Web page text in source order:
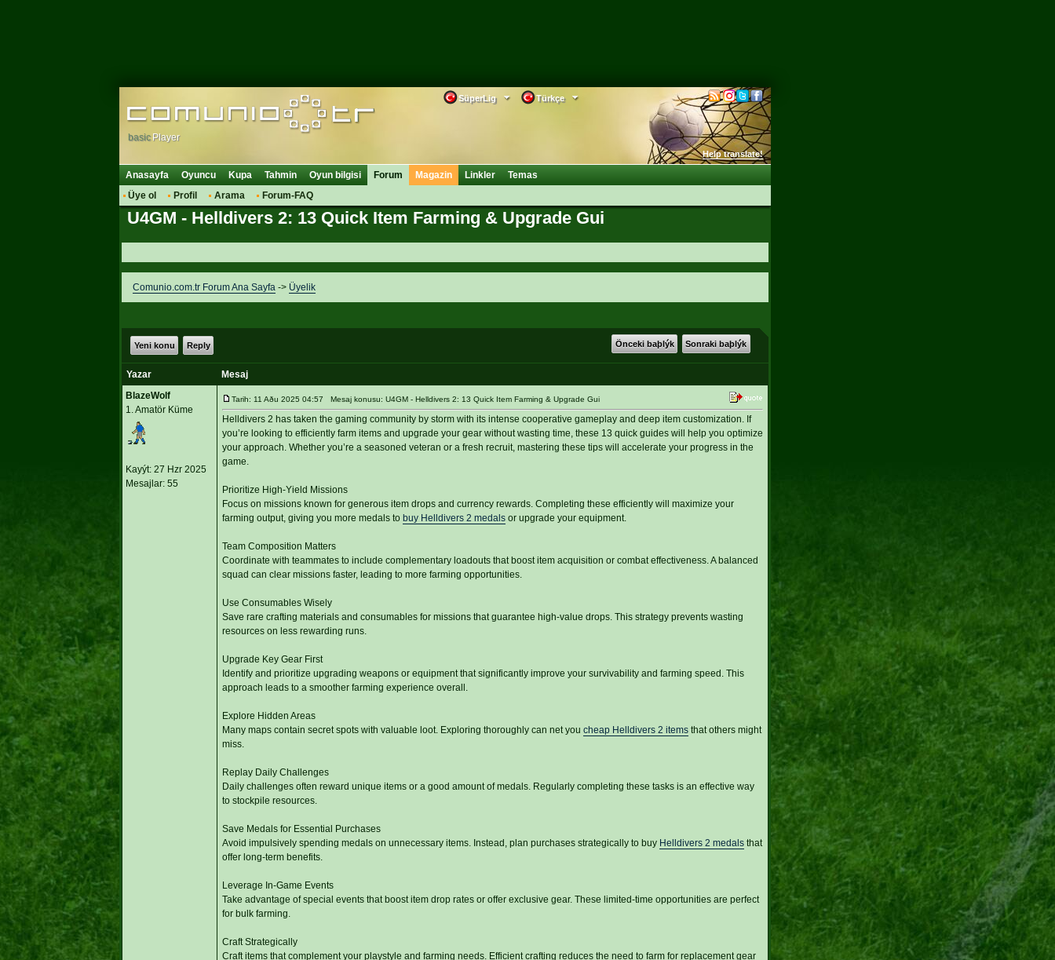
Türkçe
SüperLig
Help translate!
basic Player
Anasayfa Oyuncu Kupa Tahmin Oyun bilgisi
Forum
Üye ol
Profil Arama Forum-FAQ
Magazin Linkler Temas
U4GM - Helldivers 2: 13 Quick Item Farming & Upgrade Gui
Comunio.com.tr Forum Ana Sayfa-> Üyelik
Önceki baþlýk Sonraki baþlýk
Yeni konu Reply
Yazar
Mesaj
BlazeWolf
1. Amatör Küme
Kayýt: 27 Hzr 2025
Mesajlar: 55
Tarih: 11 Aðu 2025 04:57 Mesaj konusu: U4GM - Helldivers 2: 13 Quick Item Farming & Upgrade Gui
Helldivers 2 has taken the gaming community by storm with its intense cooperative gameplay and deep item customization. If
you’re looking to efficiently farm items and upgrade your gear without wasting time, these 13 quick guides will help you optimize
your approach. Whether you’re a seasoned veteran or a fresh recruit, mastering these tips will accelerate your progress in the
game.
Prioritize High-Yield Missions
Focus on missions known for generous item drops and currency rewards. Completing these efficiently will maximize your
farming output, giving you more medals to buy Helldivers 2 medalsor upgrade your equipment.
Team Composition Matters
Coordinate with teammates to include complementary loadouts that boost item acquisition or combat effectiveness. A balanced
squad can clear missions faster, leading to more farming opportunities.
Use Consumables Wisely
Save rare crafting materials and consumables for missions that guarantee high-value drops. This strategy prevents wasting
resources on less rewarding runs.
Upgrade Key Gear First
Identify and prioritize upgrading weapons or equipment that significantly improve your survivability and farming speed. This
approach leads to a smoother farming experience overall.
Explore Hidden Areas
Many maps contain secret spots with valuable loot. Exploring thoroughly can net you cheap Helldivers 2 itemsthat others might
miss.
Replay Daily Challenges
Daily challenges often reward unique items or a good amount of medals. Regularly completing these tasks is an effective way
to stockpile resources.
Save Medals for Essential Purchases
Avoid impulsively spending medals on unnecessary items. Instead, plan purchases strategically to buy Helldivers 2 medalsthat
offer long-term benefits.
Leverage In-Game Events
Take advantage of special events that boost item drop rates or offer exclusive gear. These limited-time opportunities are perfect
for bulk farming.
Craft Strategically
Craft items that complement your playstyle and farming needs. Efficient crafting reduces the need to farm for replacement gear